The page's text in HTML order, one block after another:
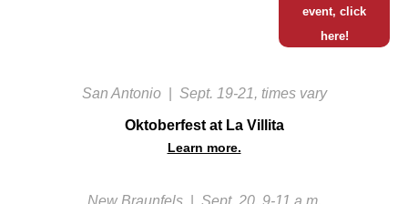
event, click
here!
San Antonio Sept. 19-21, times vary
Oktoberfest at La Villita
Learn more.
New Braunfels Sept. 20, 9-11 a.m.